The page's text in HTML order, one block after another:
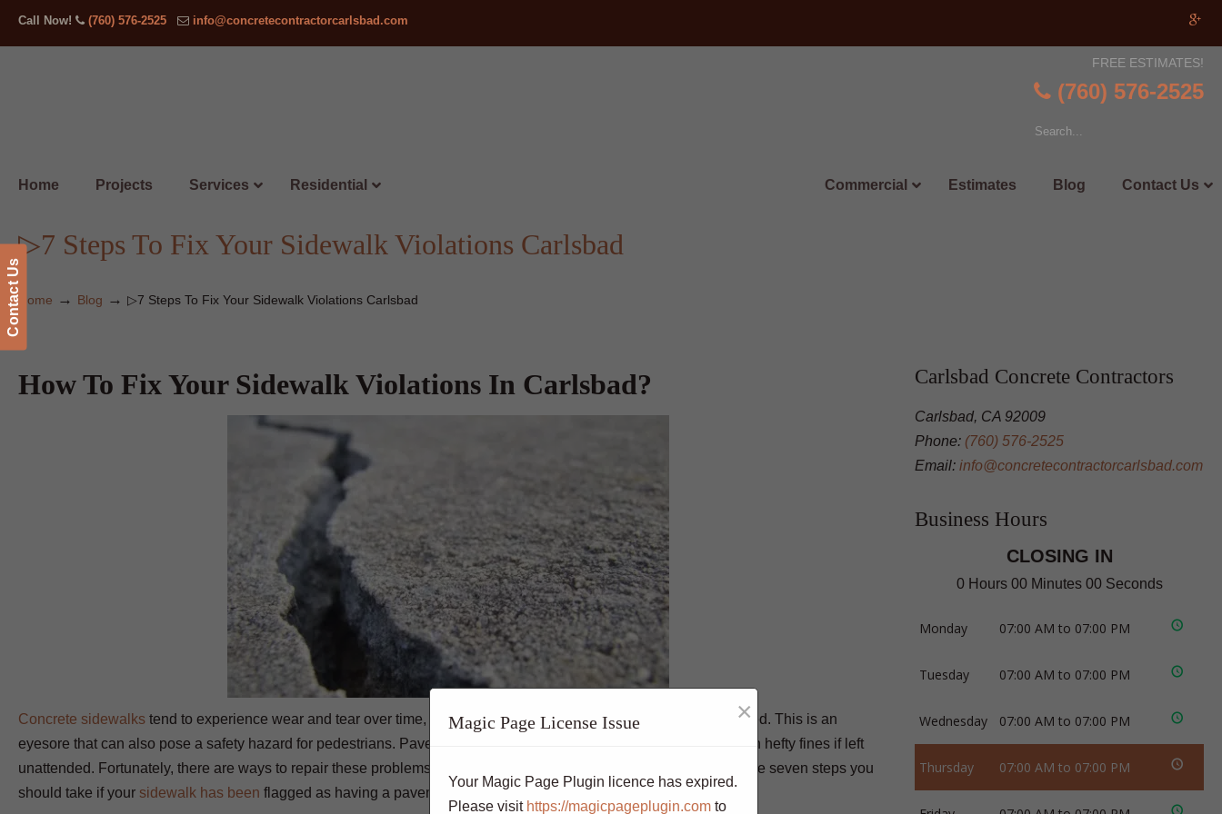
Contact Us
Call Now! (760) 576-2525 info@concretecontractorcarlsbad.com
FREE ESTIMATES!
(760) 576-2525
Home Projects Services Residential Contact Us
Blog
Estimates
Commercial
▷7 Steps To Fix Your Sidewalk Violations Carlsbad
Home → Blog → ▷7 Steps To Fix Your Sidewalk Violations Carlsbad
How To Fix Your Sidewalk Violations In Carlsbad?
Concrete sidewalks tend to experience wear and tear over time, which can cause them to become uneven or cracked. This is an
eyesore that can also pose a safety hazard for pedestrians. Pavement violations are serious offenses and come with hefty fines if left
unattended. Fortunately, there are ways to repair these problems and prevent the violation’s consequences. Here are seven steps you
should take if your sidewalk has been flagged as having a pavement violation:
Carlsbad Concrete Contractors
Carlsbad, CA 92009
Phone: (760) 576-2525
Email:info@concretecontractorcarlsbad.com
Business Hours
CLOSING IN
0 Hours 00 Minutes 00 Seconds
Monday 07:00 AM to 07:00 PM
Tuesday 07:00 AM to 07:00 PM
Wednesday 07:00 AM to 07:00 PM
Thursday 07:00 AM to 07:00 PM
Magic Page License Issue ×
Your Magic Page Plugin licence has expired.
Please visit https://magicpageplugin.com to